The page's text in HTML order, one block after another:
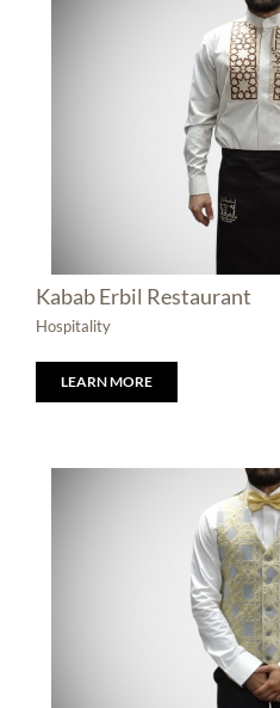
Kabab Erbil Restaurant
Hospitality
LEARN MORE